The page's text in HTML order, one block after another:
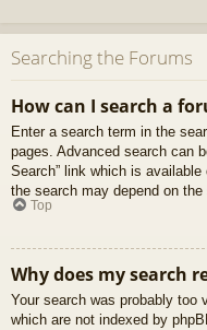
Searching the Forums
How can I search a
Enter a search term in the
pages. Advanced search can
Search” link which is
the search may depend on the
Top
Why does my search
Your search was probably too
which are not indexed by